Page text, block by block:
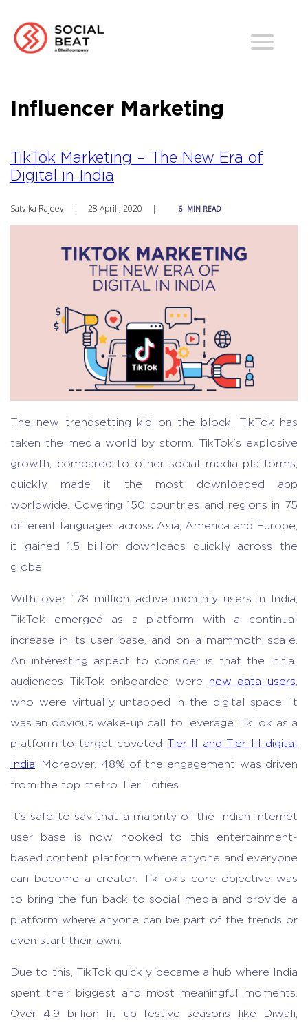
Influencer Marketing
TikTok Marketing – The New Era of
Digital in India
Satvika Rajeev | 28 April , 2020 | 6 MIN READ
The new trendsetting kid on the block, TikTok has
taken the media world by storm. TikTok’s explosive
growth, compared to other social media platforms,
quickly made it the most downloaded app
worldwide. Covering 150 countries and regions in 75
different languages across Asia, America and Europe,
it gained 1.5 billion downloads quickly across the
globe.
With over 178 million active monthly users in India,
TikTok emerged as a platform with a continual
increase in its user base, and on a mammoth scale.
An interesting aspect to consider is that the initial
audiences TikTok onboarded were new data users,
who were virtually untapped in the digital space. It
was an obvious wake-up call to leverage TikTok as a
platform to target coveted Tier II and Tier III digital
India. Moreover, 48% of the engagement was driven
from the top metro Tier I cities.
It’s safe to say that a majority of the Indian Internet
user base is now hooked to this entertainment-
based content platform where anyone and everyone
can become a creator. TikTok’s core objective was
to bring the fun back to social media and provide a
platform where anyone can be part of the trends or
even start their own.
Due to this, TikTok quickly became a hub where India
spent their biggest and most meaningful moments.
Over 4.9 billion lit up festive seasons like Diwali,